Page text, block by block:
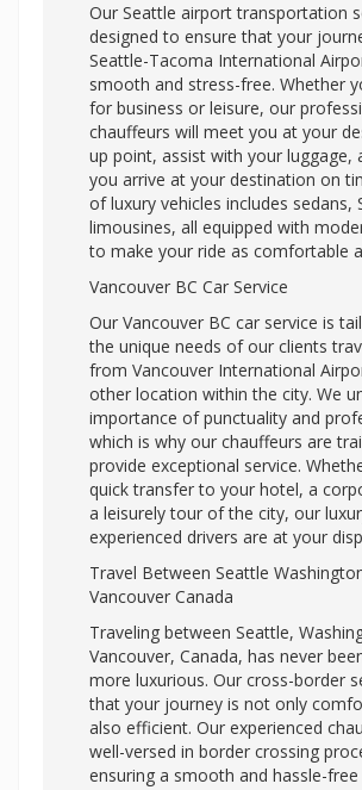
Our Seattle airport transportation
designed to ensure that your
Seattle-Tacoma International
smooth and stress-free. Whether
for business or leisure, our
chauffeurs will meet you at your
up point, assist with your luggage,
you arrive at your destination on
of luxury vehicles includes sedans,
limousines, all equipped with
to make your ride as comfortable
Vancouver BC Car Service
Our Vancouver BC car service is
the unique needs of our clients
from Vancouver International
other location within the city. We
importance of punctuality and
which is why our chauffeurs are
provide exceptional service.
quick transfer to your hotel, a
a leisurely tour of the city, our
experienced drivers are at your
Travel Between Seattle
Vancouver Canada
Traveling between Seattle,
Vancouver, Canada, has never
more luxurious. Our cross-border
that your journey is not only
also efficient. Our experienced
well-versed in border crossing
ensuring a smooth and hassle-free